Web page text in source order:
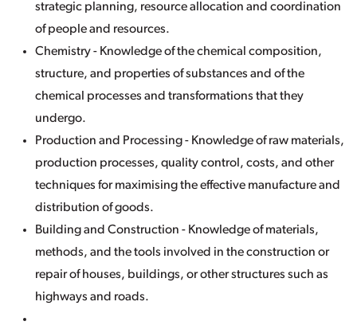
strategic planning, resource allocation and coordination
of people and resources.
Chemistry - Knowledge of the chemical composition,
structure, and properties of substances and of the
chemical processes and transformations that they
undergo.
Production and Processing - Knowledge of raw materials,
production processes, quality control, costs, and other
techniques for maximising the effective manufacture and
distribution of goods.
Building and Construction - Knowledge of materials,
methods, and the tools involved in the construction or
repair of houses, buildings, or other structures such as
highways and roads.